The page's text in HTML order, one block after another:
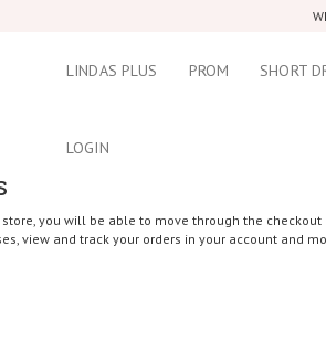
LINDAS PLUS PROM SHORT
LOGIN
you will be able to move through the checkout
view and track your orders in your account and